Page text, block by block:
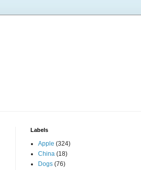
Labels
Apple (324)
China (18)
Dogs (76)